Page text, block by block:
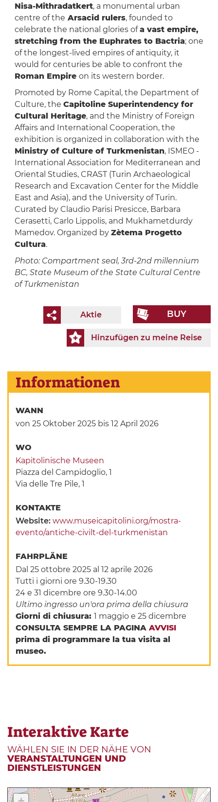
Nisa-Mithradatkert, a monumental urban
centre of the Arsacid rulers, founded to
celebrate the national glories ofa vast empire,
stretching from the Euphrates to Bactria; one
of the longest-lived empires of antiquity, it
would for centuries be able to confront the
Roman Empire on its western border.
Promoted by Rome Capital, the Department of
Culture, the Capitoline Superintendency for
Cultural Heritage, and the Ministry of Foreign
Affairs and International Cooperation, the
exhibition is organized in collaboration with the
Ministry of Culture of Turkmenistan, ISMEO -
International Association for Mediterranean and
Oriental Studies, CRAST (Turin Archaeological
Research and Excavation Center for the Middle
East and Asia), and the University of Turin.
Curated by Claudio Parisi Presicce, Barbara
Cerasetti, Carlo Lippolis, and Mukhametdurdy
Mamedov. Organized by Zètema Progetto
Cultura.
Photo: Compartment seal, 3rd-2nd millennium
BC, State Museum of the State Cultural Centre
of Turkmenistan
BUY
Aktie
Hinzufügen zu meine Reise
Informationen
WANN
von 25 Oktober 2025 bis 12 April 2026
WO
Kapitolinische Museen
Piazza del Campidoglio, 1
Via delle Tre Pile, 1
KONTAKTE
Website:www.museicapitolini.org/mostra-
evento/antiche-civilt-del-turkmenistan
FAHRPLÄNE
Dal 25 ottobre 2025 al 12 aprile 2026
Tutti i giorni ore 9.30-19.30
24 e 31 dicembre ore 9.30-14.00
Ultimo ingresso un'ora prima della chiusura
Giorni di chiusura:1 maggio e 25 dicembre
CONSULTA SEMPRE LA PAGINAAVVISI
prima di programmare la tua visita al
museo.
Interaktive Karte
WÄHLEN SIE IN DER NÄHE VON
VERANSTALTUNGEN UND
DIENSTLEISTUNGEN